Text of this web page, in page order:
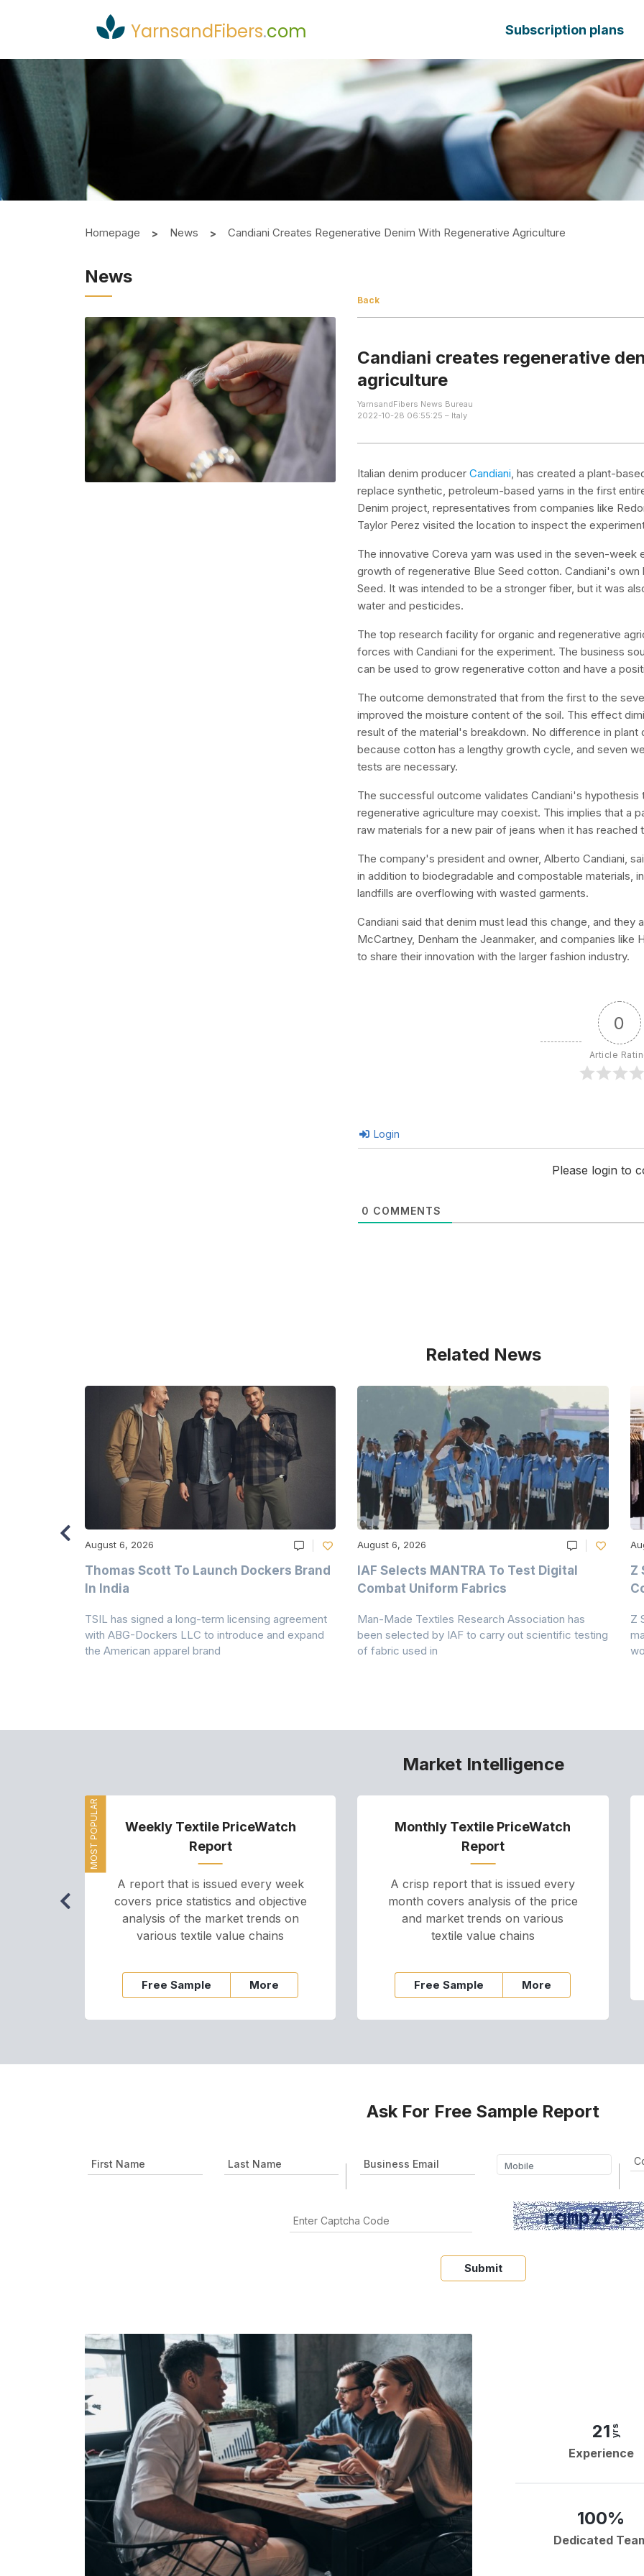
YarnsandFibers.com Subscription plans
Homepage News Candiani Creates Regenerative Denim With Regenerative Agriculture
News
Back
Candiani creates regenerative
agriculture
YarnsandFibers News Bureau
2022-10-28 06:55:25 – Italy
Italian denim producerCandiani , has created a plant-
replace synthetic, petroleum-based yarns in the first
Denim project, representatives from companies like
Taylor Perez visited the location to inspect the
The innovative Coreva yarn was used in the seven-
growth of regenerative Blue Seed cotton. Candiani's
Seed. It was intended to be a stronger fiber, but it was
water and pesticides.
The top research facility for organic and regenerative
forces with Candiani for the experiment. The business
can be used to grow regenerative cotton and have a
The outcome demonstrated that from the first to the
improved the moisture content of the soil. This effect
result of the material's breakdown. No difference in plant
because cotton has a lengthy growth cycle, and seven
tests are necessary.
The successful outcome validates Candiani's hypothesis
regenerative agriculture may coexist. This implies that a
raw materials for a new pair of jeans when it has reached
The company's president and owner, Alberto Candiani,
in addition to biodegradable and compostable materials,
landfills are overflowing with wasted garments.
Candiani said that denim must lead this change, and they
McCartney, Denham the Jeanmaker, and companies like
to share their innovation with the larger fashion industry.
0
Article
Login
Please login to
0 COMMENTS
Related News
August 6, 2026
Thomas Scott To Launch Dockers Brand
In India
TSIL has signed a long-term licensing agreement
with ABG-Dockers LLC to introduce and expand
the American apparel brand
August 6, 2026
IAF Selects MANTRA To Test Digital
Combat Uniform Fabrics
Man-Made Textiles Research Association has
been selected by IAF to carry out scientific testing
of fabric used in
Z
Z
Market Intelligence
MOST POPULAR
Weekly Textile PriceWatch
Report
A report that is issued every week
covers price statistics and objective
analysis of the market trends on
various textile value chains
Free Sample More
Monthly Textile PriceWatch
Report
A crisp report that is issued every
month covers analysis of the price
and market trends on various
textile value chains
Free Sample More
Ask For Free Sample Report
Submit
21 yrs
Experience
100%
Dedicated